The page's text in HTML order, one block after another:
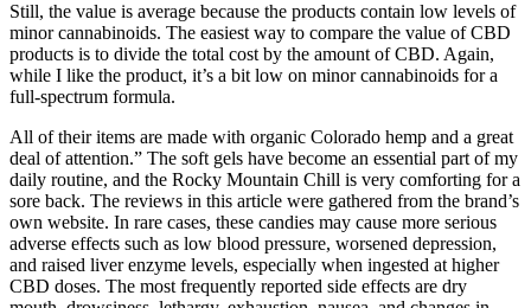
Still, the value is average because the products contain low levels of
minor cannabinoids. The easiest way to compare the value of CBD
products is to divide the total cost by the amount of CBD. Again,
while I like the product, it’s a bit low on minor cannabinoids for a
full-spectrum formula.
All of their items are made with organic Colorado hemp and a great
deal of attention.” The soft gels have become an essential part of my
daily routine, and the Rocky Mountain Chill is very comforting for a
sore back. The reviews in this article were gathered from the brand’s
own website. In rare cases, these candies may cause more serious
adverse effects such as low blood pressure, worsened depression,
and raised liver enzyme levels, especially when ingested at higher
CBD doses. The most frequently reported side effects are dry